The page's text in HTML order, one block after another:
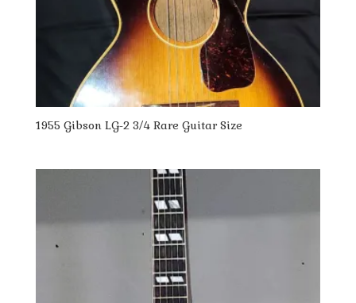
1955 Gibson LG-2 3/4 Rare Guitar Size